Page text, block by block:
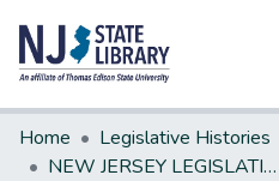
Communities & Collections
All of DSpace
Home
Legislative Histories
NEW JERSEY LEGISLATIVE HISTORIES